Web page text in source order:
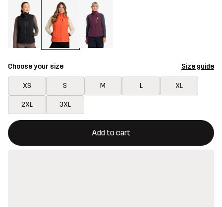
Choose your size Size guide
XS S M L XL
2XL 3XL
Add to cart
This button will open a modal confirming a new item in
{{size}} not available